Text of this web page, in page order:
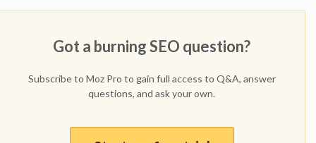
Got a burning SEO question?
Subscribe to Moz Pro to gain full access to Q&A, answer
questions, and ask your own.